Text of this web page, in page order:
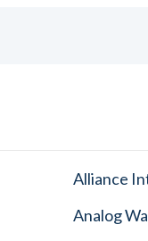
Alliance
Analog